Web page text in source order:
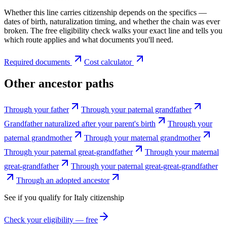
Whether this line carries citizenship depends on the specifics —
dates of birth, naturalization timing, and whether the chain was ever
broken. The free eligibility check walks your exact line and tells you
which route applies and what documents you'll need.
Required documents Cost calculator
Other ancestor paths
Through your father
Through your paternal grandfather
Grandfather naturalized after your parent's birth
Through your
paternal grandmother
Through your maternal grandmother
Through your paternal great-grandfather
Through your maternal
great-grandfather
Through your paternal great-great-grandfather
Through an adopted ancestor
See if you qualify forItaly citizenship
Check your eligibility — free